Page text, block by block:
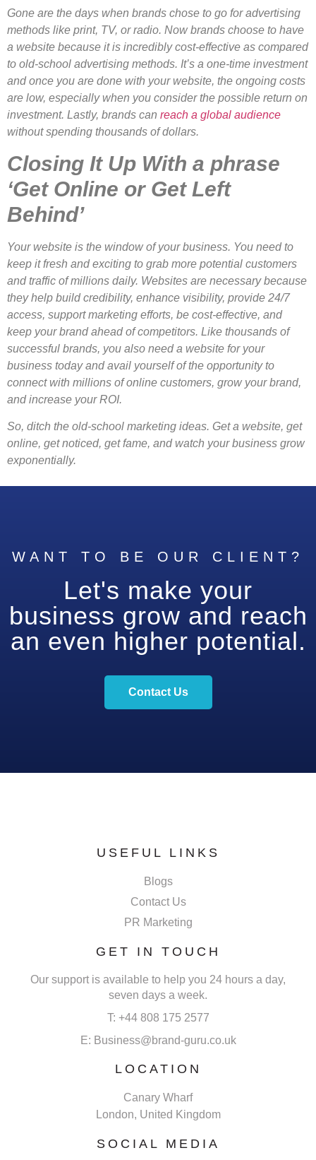
Gone are the days when brands chose to go for advertising
methods like print, TV, or radio. Now brands choose to have
a website because it is incredibly cost-effective as compared
to old-school advertising methods. It’s a one-time investment
and once you are done with your website, the ongoing costs
are low, especially when you consider the possible return on
investment. Lastly, brands can reach a global audience
without spending thousands of dollars.
Closing It Up With a phrase
‘Get Online or Get Left
Behind’
Your website is the window of your business. You need to
keep it fresh and exciting to grab more potential customers
and traffic of millions daily. Websites are necessary because
they help build credibility, enhance visibility, provide 24/7
access, support marketing efforts, be cost-effective, and
keep your brand ahead of competitors. Like thousands of
successful brands, you also need a website for your
business today and avail yourself of the opportunity to
connect with millions of online customers, grow your brand,
and increase your ROI.
So, ditch the old-school marketing ideas. Get a website, get
online, get noticed, get fame, and watch your business grow
exponentially.
WANT TO BE OUR CLIENT?
Let's make your
business grow and reach
an even higher potential.
Contact Us
USEFUL LINKS
Blogs
Contact Us
PR Marketing
GET IN TOUCH
Our support is available to help you 24 hours a day,
seven days a week.
T: +44 808 175 2577
E: Business@brand-guru.co.uk
LOCATION
Canary Wharf
London, United Kingdom
SOCIAL MEDIA